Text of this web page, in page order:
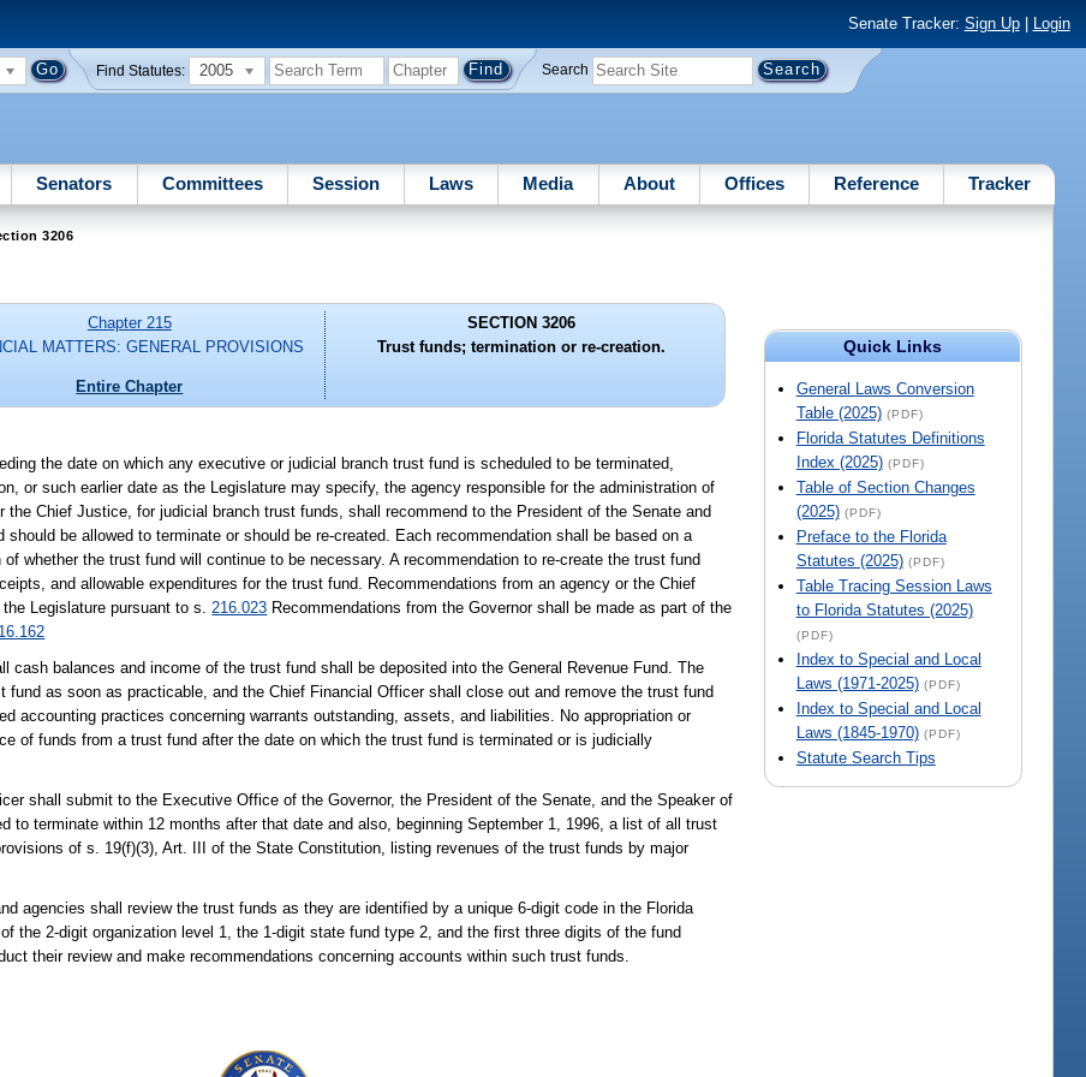
Senate Tracker: Sign Up| Login
Find Statutes: 2005 Search
Senators Committees Session Laws Media About Offices Reference Tracker
3206
Quick Links
General Laws Conversion
Table (2025) (PDF)
Florida Statutes Definitions
Index (2025) (PDF)
Table of Section Changes
(2025) (PDF)
Preface to the Florida
Statutes (2025) (PDF)
Table Tracing Session Laws
to Florida Statutes (2025)
(PDF)
Index to Special and Local
Laws (1971-2025) (PDF)
Index to Special and Local
Laws (1845-1970) (PDF)
Statute Search Tips
Chapter 215
MATTERS: GENERAL PROVISIONS
Entire Chapter
SECTION 3206
Trust funds; termination or re-creation.
the date on which any executive or judicial branch trust fund is scheduled to be terminated,
or such earlier date as the Legislature may specify, the agency responsible for the administration of
Chief Justice, for judicial branch trust funds, shall recommend to the President of the Senate and
be allowed to terminate or should be re-created. Each recommendation shall be based on a
whether the trust fund will continue to be necessary. A recommendation to re-create the trust fund
and allowable expenditures for the trust fund. Recommendations from an agency or the Chief
Legislature pursuant to s. 216.023 Recommendations from the Governor shall be made as part of the
balances and income of the trust fund shall be deposited into the General Revenue Fund. The
as soon as practicable, and the Chief Financial Officer shall close out and remove the trust fund
accounting practices concerning warrants outstanding, assets, and liabilities. No appropriation or
of funds from a trust fund after the date on which the trust fund is terminated or is judicially
shall submit to the Executive Office of the Governor, the President of the Senate, and the Speaker of
to terminate within 12 months after that date and also, beginning September 1, 1996, a list of all trust
of s. 19(f)(3), Art. III of the State Constitution, listing revenues of the trust funds by major
agencies shall review the trust funds as they are identified by a unique 6-digit code in the Florida
the 2-digit organization level 1, the 1-digit state fund type 2, and the first three digits of the fund
their review and make recommendations concerning accounts within such trust funds.